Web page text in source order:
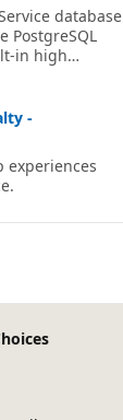
database
PostgreSQL
in high
pricing
instant
main
-
experiences